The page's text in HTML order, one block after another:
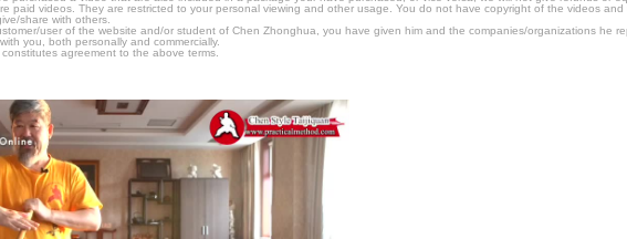
paid videos. They are restricted to your personal viewing and other usage. You do not have copyright of the videos and
share with others.
user of the website and/or student of Chen Zhonghua, you have given him and the companies/organizations he
you, both personally and commercially.
agreement to the above terms.